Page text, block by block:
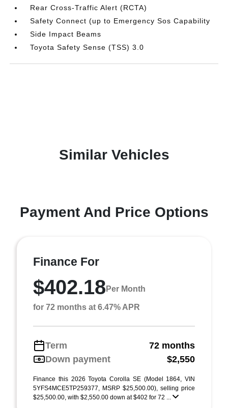
Rear Cross-Traffic Alert (RCTA)
Safety Connect (up to Emergency Sos Capability
Side Impact Beams
Toyota Safety Sense (TSS) 3.0
Similar Vehicles
Payment And Price Options
Finance For
$402.18 Per Month
for 72 months at 6.47% APR
Term
72 months
Down payment
$2,550
Finance this 2026 Toyota Corolla SE (Model 1864, VIN
5YFS4MCE5TP259377, MSRP $25,500.00), selling price
$25,500.00, with $2,550.00 down at $402 for 72 ...